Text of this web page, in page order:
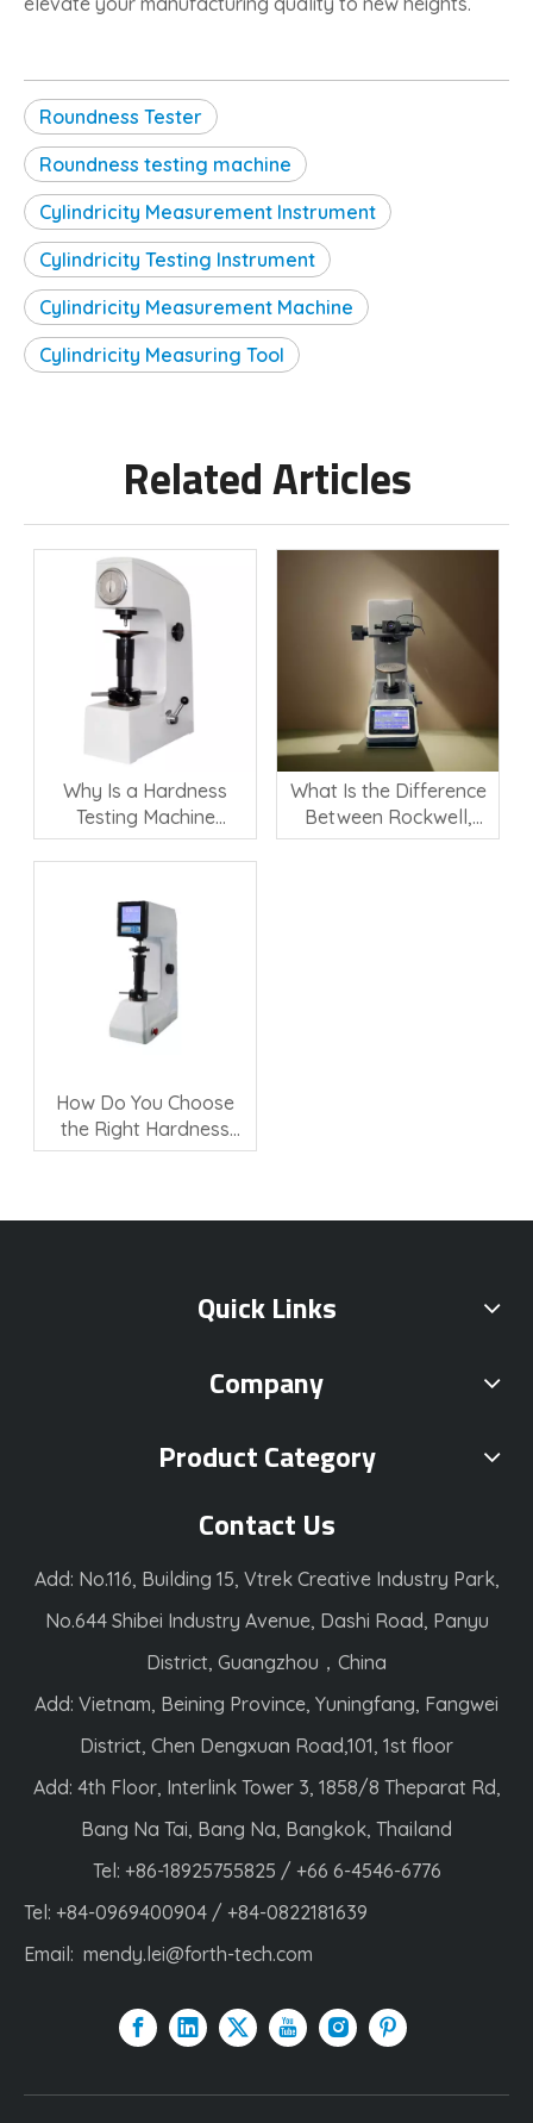
Roundness Tester
Roundness testing machine
Cylindricity Measurement Instrument
Cylindricity Testing Instrument
Cylindricity Measurement Machine
Cylindricity Measuring Tool
Related Articles
Why Is a Hardness
Testing Machine
Important for Material
Quality Control?
What Is the Difference
Between Rockwell,
Vickers, and Brinell
How Do You Choose
the Right Hardness
Testing Machine?
Quick Links
Company
Product Category
Contact Us
Add: No.116, Building 15, Vtrek Creative Industry Park,
No.644 Shibei Industry Avenue, Dashi Road, Panyu
District, Guangzhou，China
Add: Vietnam, Beining Province, Yuningfang, Fangwei
District, Chen Dengxuan Road,101, 1st floor
Add: 4th Floor, Interlink Tower 3, 1858/8 Theparat Rd,
Bang Na Tai, Bang Na, Bangkok, Thailand
Tel: +86-18925755825 / +66 6-4546-6776
Tel: +84-0969400904 / +84-0822181639
Email: mendy.lei@forth-tech.com